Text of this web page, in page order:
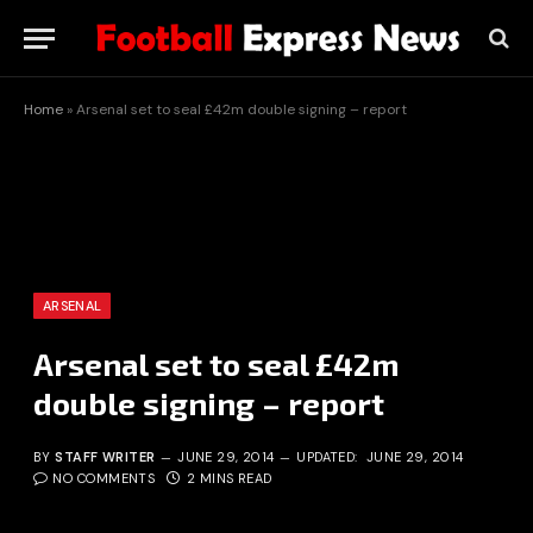
Home »Arsenal set to seal £42m double signing – report
ARSENAL
Arsenal set to seal £42m
double signing – report
BY STAFF WRITER JUNE 29, 2014 UPDATED: JUNE 29, 2014
NO COMMENTS
2 MINS READ